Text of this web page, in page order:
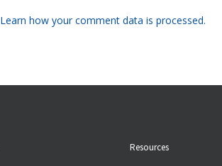
Learn how your comment data is processed.
Resources